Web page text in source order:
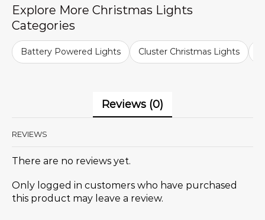
Explore More Christmas Lights
Categories
Battery Powered Lights Cluster Christmas Lights
Reviews (0)
REVIEWS
There are no reviews yet.
Only logged in customers who have purchased
this product may leave a review.